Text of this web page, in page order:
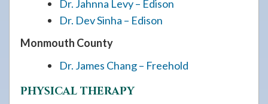
Dr. Jahnna Levy – Edison
Dr. Dev Sinha – Edison
Monmouth County
Dr. James Chang – Freehold
PHYSICAL THERAPY